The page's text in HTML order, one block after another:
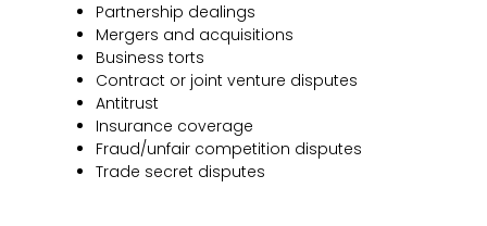
Partnership dealings
Mergers and acquisitions
Business torts
Contract or joint venture disputes
Antitrust
Insurance coverage
Fraud/unfair competition disputes
Trade secret disputes